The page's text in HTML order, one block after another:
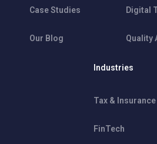
Case Studies
Our Blog
Digital
Quality
Industries
Tax & Insurance
FinTech